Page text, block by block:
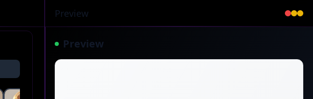
Preview
Preview